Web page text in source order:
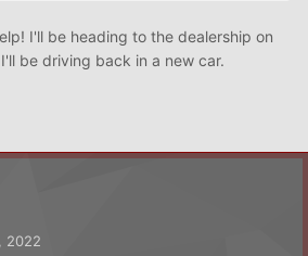
I'll be heading to the dealership on
be driving back in a new car.
2022